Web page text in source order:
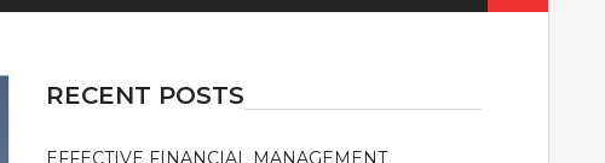
RECENT POSTS
EFFECTIVE FINANCIAL MANAGEMENT